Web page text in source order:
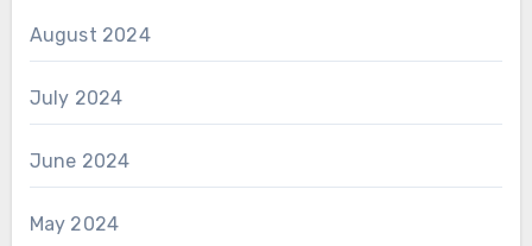
August 2024
July 2024
June 2024
May 2024